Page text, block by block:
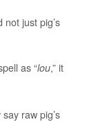
just pig’s
as “lou,” it
raw pig’s